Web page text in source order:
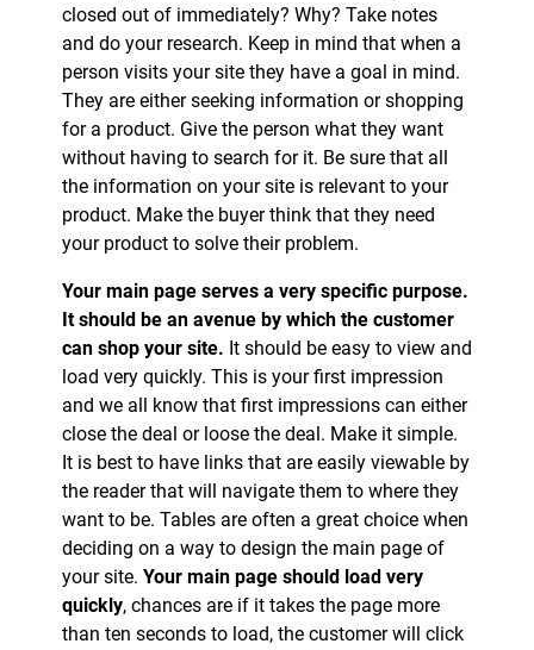
closed out of immediately? Why? Take notes
and do your research. Keep in mind that when a
person visits your site they have a goal in mind.
They are either seeking information or shopping
for a product. Give the person what they want
without having to search for it. Be sure that all
the information on your site is relevant to your
product. Make the buyer think that they need
your product to solve their problem.
Your main page serves a very specific purpose.
It should be an avenue by which the customer
can shop your site. It should be easy to view and
load very quickly. This is your first impression
and we all know that first impressions can either
close the deal or loose the deal. Make it simple.
It is best to have links that are easily viewable by
the reader that will navigate them to where they
want to be. Tables are often a great choice when
deciding on a way to design the main page of
your site. Your main page should load very
quickly, chances are if it takes the page more
than ten seconds to load, the customer will click